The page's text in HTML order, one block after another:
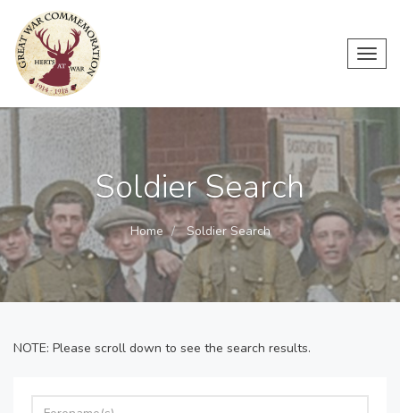
Soldier Search
Home Soldier Search
NOTE: Please scroll down to see the search results.